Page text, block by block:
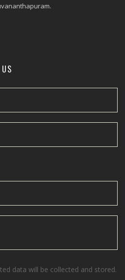
data will be collected and stored.